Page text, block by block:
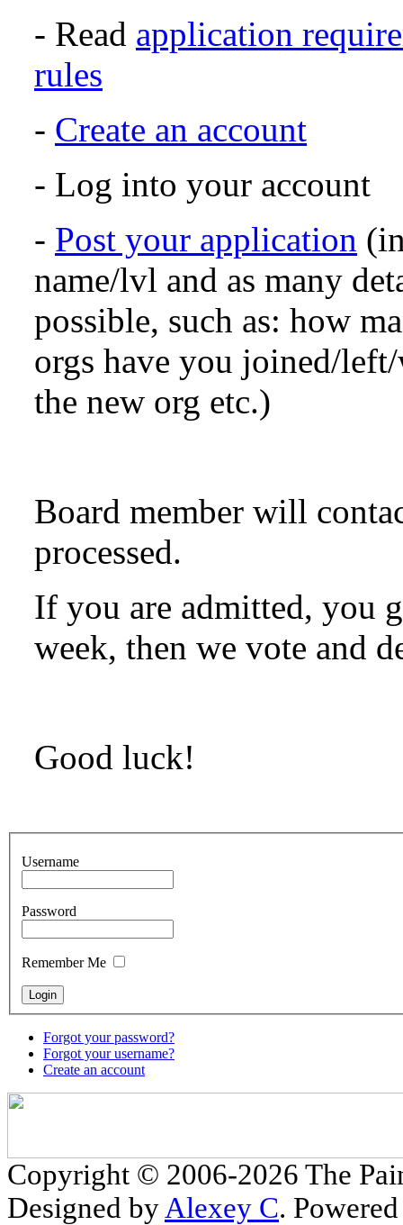
- Read application
rules
- Create an account
- Log into your account
- Post your application
name/lvl and as many
possible, such as: how
orgs have you joined/
the new org etc.)
Board member will
processed.
If you are admitted, you
week, then we vote and
Good luck!
Username
Password
Remember Me
Forgot your password?
Forgot your username?
Create an account
Copyright © 2006-2026 The
Designed by Alexey C.